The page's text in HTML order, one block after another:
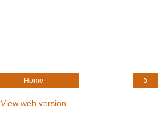
›
Home
View web version